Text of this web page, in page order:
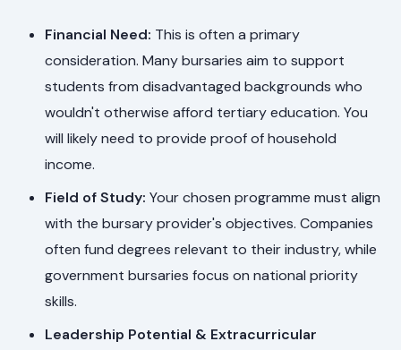
Financial Need: This is often a primary
consideration. Many bursaries aim to support
students from disadvantaged backgrounds who
wouldn't otherwise afford tertiary education. You
will likely need to provide proof of household
income.
Field of Study: Your chosen programme must align
with the bursary provider's objectives. Companies
often fund degrees relevant to their industry, while
government bursaries focus on national priority
skills.
Leadership Potential & Extracurricular